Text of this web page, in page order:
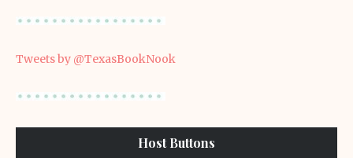
Tweets by @TexasBookNook
Host Buttons